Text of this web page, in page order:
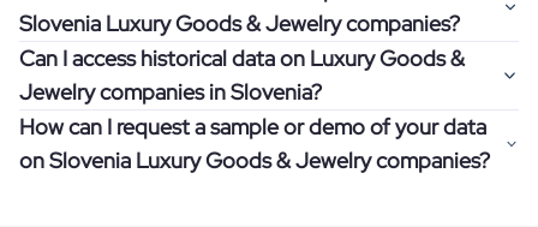
returned and download up to 200 company profiles for
free to check how well the data fits your goal.
If you have an even more specific question in mind, such
as how I can find all companies of a specific category
residing within my state, you can easily add more filters to
Get notifications about changes in employee headcount,
funding, revenue, and other features by setting up
Coresignal's webhooks. Webhooks are automated
messages that notify you about data changes in a
company of interest, such as a potential client or a
competitor.
Slovenia Luxury Goods & Jewelry companies?
Company profiles contain more than 500 different data
points. Generally, the data is sorted into six categories:
company overview, workforce trends, growth insights,
product summary, online presence, and financial
Can I access historical data on Luxury Goods &
Jewelry companies in Slovenia?
You can access years of historical data on Luxury Goods &
Jewelrycompanies in Slovenia, which enables you to use
How can I request a sample or demo of your data
on Slovenia Luxury Goods & Jewelry companies?